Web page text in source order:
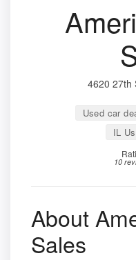
4620 27th
Used car
IL
10
About
Sales